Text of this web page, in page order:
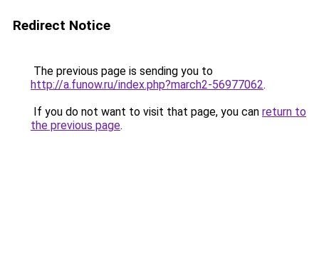
Redirect Notice
The previous page is sending you to
http://a.funow.ru/index.php?march2-56977062.
If you do not want to visit that page, you can return to
the previous page.